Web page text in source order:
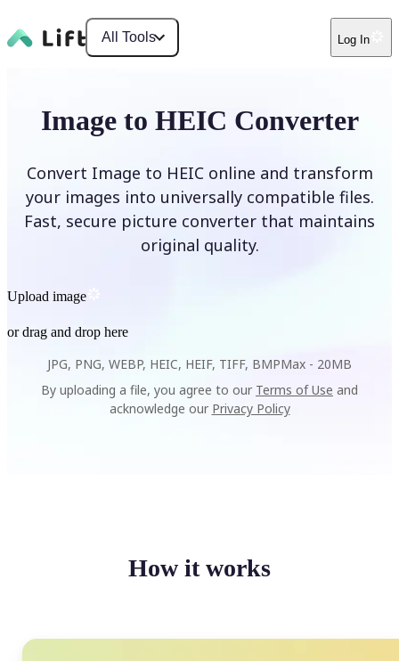
All Tools Log In
Image to HEIC Converter
Convert Image to HEIC online and transform
your images into universally compatible files.
Fast, secure picture converter that maintains
original quality.
Upload image
or drag and drop here
JPG, PNG, WEBP, HEIC, HEIF, TIFF, BMPMax - 20MB
By uploading a file, you agree to our Terms of Use and
acknowledge our Privacy Policy
How it works